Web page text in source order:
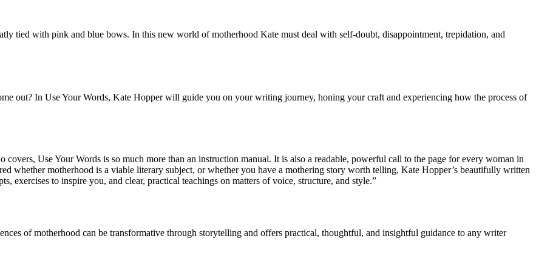
tied with pink and blue bows. In this new world of motherhood Kate must deal with self-doubt, disappointment, trepidation, and
out? In Use Your Words, Kate Hopper will guide you on your writing journey, honing your craft and experiencing how the process of
Use Your Words is so much more than an instruction manual. It is also a readable, powerful call to the page for every woman in
whether motherhood is a viable literary subject, or whether you have a mothering story worth telling, Kate Hopper’s beautifully written
exercises to inspire you, and clear, practical teachings on matters of voice, structure, and style.”
of motherhood can be transformative through storytelling and offers practical, thoughtful, and insightful guidance to any writer